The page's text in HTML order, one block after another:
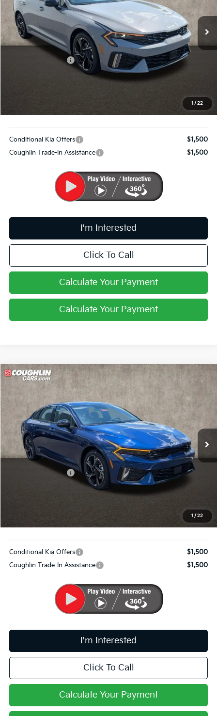
1 /22
In Stock Ext. Int.
Less
MSRP:
$30,510
Coughlin Discount:
PRICE:
$29,730
Includes all dealer fees. Price excludes tax, title, & registration.
Conditional Kia Offers
$1,500
Coughlin Trade-In Assistance
$1,500
I'm Interested
Click To Call
Calculate Your Payment
Calculate Your Payment
1 /22
2026Kia K5 GT-Line
Coughlin Kia of Pataskala
KNAG64J77T5508969Stock:K9743
In Stock Ext. Int.
$30,814
PRICE
Less
MSRP:
$31,615
Coughlin Discount:
-$1,199
$30,416
PRICE:
$30,814
Includes all dealer fees. Price excludes tax, title, & registration.
Conditional Kia Offers
$1,500
Coughlin Trade-In Assistance
$1,500
I'm Interested
Click To Call
Calculate Your Payment
Compare Vehicle